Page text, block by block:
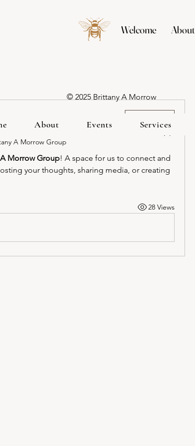
Welcome About
group
A Morrow Group
Morrow Group! A space for us to connect and
your thoughts, sharing media, or creating
28 Views
© 2025 Brittany A Morrow
About Events Services